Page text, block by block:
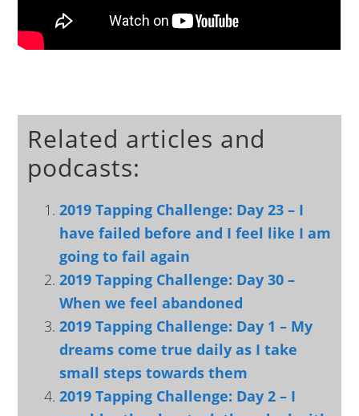
Related articles and
podcasts:
2019 Tapping Challenge: Day 23 – I
have failed before and I feel like I am
going to fail again
2019 Tapping Challenge: Day 30 –
When we feel abandoned
2019 Tapping Challenge: Day 1 – My
dreams come true daily as I take
small steps towards them
2019 Tapping Challenge: Day 2 – I